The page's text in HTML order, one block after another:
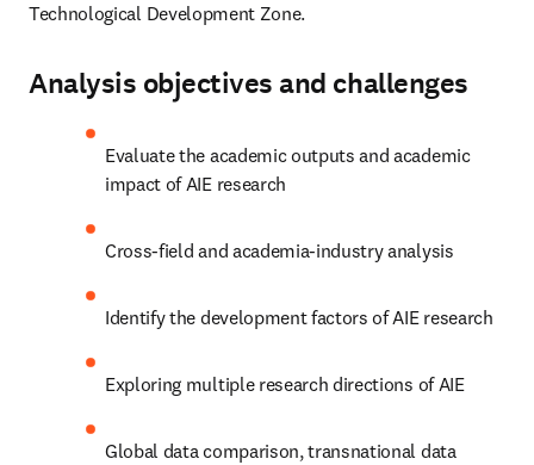
Technological Development Zone.
Analysis objectives and challenges
Evaluate the academic outputs and academic
impact of AIE research
Cross-field and academia-industry analysis
Identify the development factors of AIE research
Exploring multiple research directions of AIE
Global data comparison, transnational data